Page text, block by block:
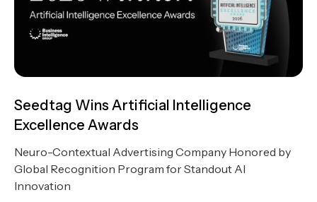
Seedtag Wins Artificial Intelligence
Excellence Awards
Neuro-Contextual Advertising Company Honored by
Global Recognition Program for Standout AI
Innovation